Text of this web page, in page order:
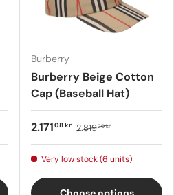
Burberry
Burberry Beige Cotton
Cap (Baseball Hat)
2.17108 kr 2.81920 kr
Very low stock (6 units)